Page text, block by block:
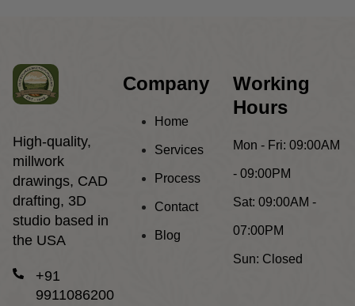
High-quality,
millwork
drawings, CAD
drafting, 3D
studio based in
the USA
+91
9911086200
Company
Home
Services
Process
Contact
Blog
Working
Hours
Mon - Fri: 09:00AM
- 09:00PM
Sat: 09:00AM -
07:00PM
Sun: Closed